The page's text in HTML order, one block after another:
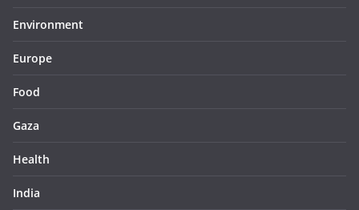
Environment
Europe
Food
Gaza
Health
India